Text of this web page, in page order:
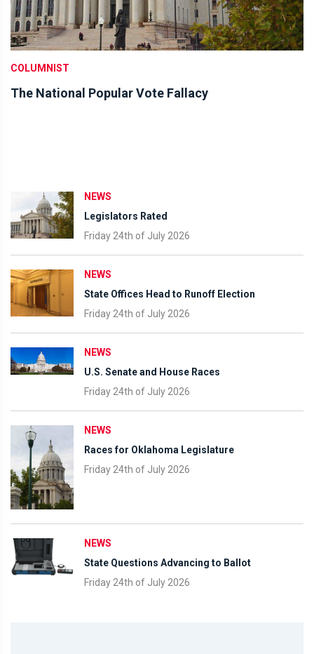
COLUMNIST
The National Popular Vote Fallacy
NEWS
Legislators Rated
Friday 24th of July 2026
NEWS
State Offices Head to Runoff Election
Friday 24th of July 2026
NEWS
U.S. Senate and House Races
Friday 24th of July 2026
NEWS
Races for Oklahoma Legislature
Friday 24th of July 2026
NEWS
State Questions Advancing to Ballot
Friday 24th of July 2026